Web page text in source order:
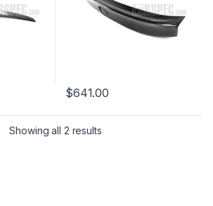
$641.00
Showing all 2 results